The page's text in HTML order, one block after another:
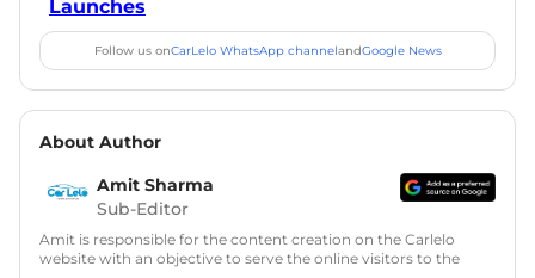
Launches
Follow us onCarLelo WhatsApp channelandGoogle News
About Author
Amit Sharma
Sub-Editor
Amit is responsible for the content creation on the Carlelo
website with an objective to serve the online visitors to the